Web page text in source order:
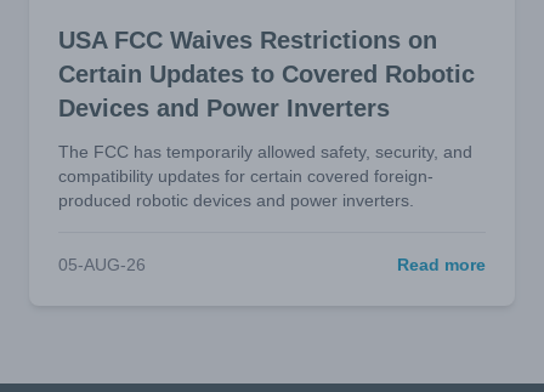
USA FCC Waives Restrictions on
Certain Updates to Covered Robotic
Devices and Power Inverters
The FCC has temporarily allowed safety, security, and
compatibility updates for certain covered foreign-
produced robotic devices and power inverters.
05-AUG-26 Read more